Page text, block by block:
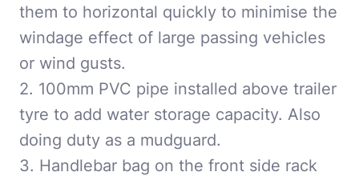
them to horizontal quickly to minimise the
windage effect of large passing vehicles
or wind gusts.
2. 100mm PVC pipe installed above trailer
tyre to add water storage capacity. Also
doing duty as a mudguard.
3. Handlebar bag on the front side rack